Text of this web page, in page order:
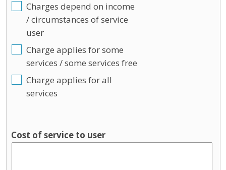
Charges depend on income
/ circumstances of service
user
Charge applies for some
services / some services free
Charge applies for all
services
Cost of service to user